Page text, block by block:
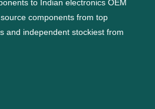
to Indian electronics OEM
components from top
and independent stockiest from